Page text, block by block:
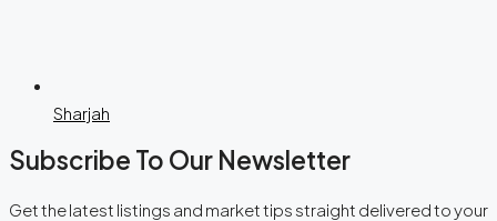
Sharjah
Subscribe To Our Newsletter
Get the latest listings and market tips straight delivered to your